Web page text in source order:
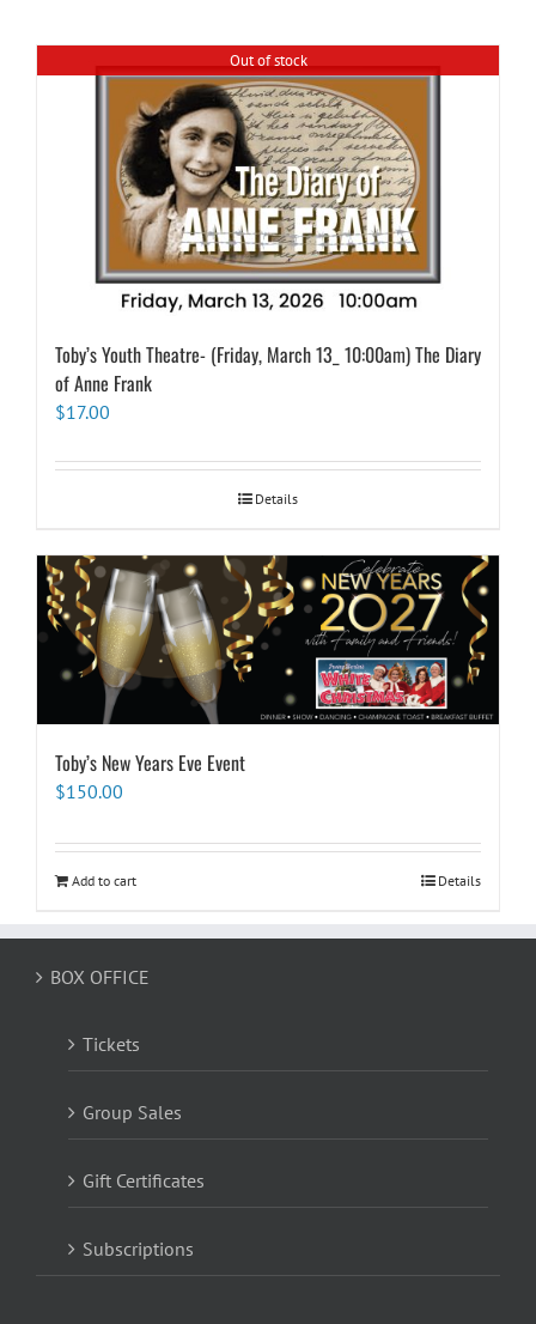
Out of stock
Toby’s Youth Theatre- (Friday, March 13_ 10:00am) The Diary
of Anne Frank
$17.00
Details
Toby’s New Years Eve Event
$150.00
Add to cart Details
BOX OFFICE
Tickets
Group Sales
Gift Certificates
Subscriptions